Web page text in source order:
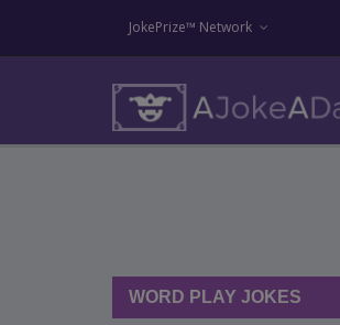
JokePrize™ Network
WORD PLAY JOKES